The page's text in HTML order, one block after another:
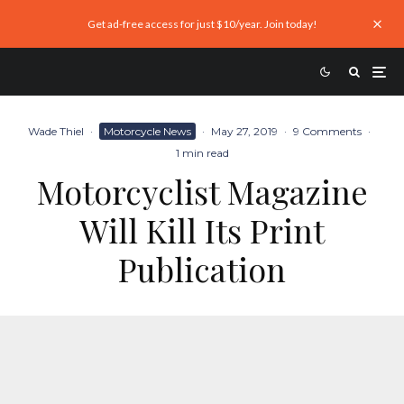
Get ad-free access for just $10/year. Join today!
Wade Thiel · Motorcycle News · May 27, 2019 · 9 Comments ·
1 min read
Motorcyclist Magazine
Will Kill Its Print
Publication